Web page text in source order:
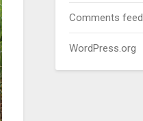
Comments feed
WordPress.org